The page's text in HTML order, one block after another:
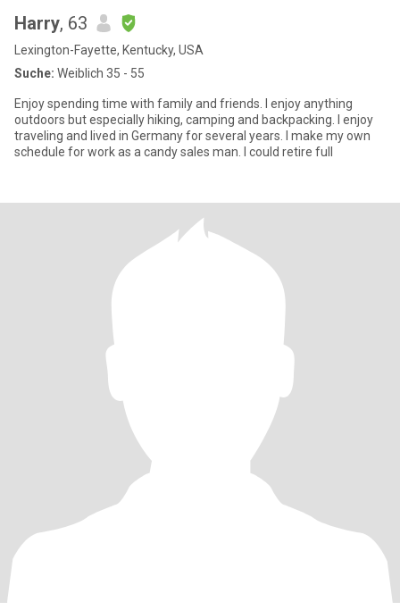
Harry, 63
Lexington-Fayette, Kentucky, USA
Suche: Weiblich 35 - 55
Enjoy spending time with family and friends. I enjoy anything
outdoors but especially hiking, camping and backpacking. I enjoy
traveling and lived in Germany for several years. I make my own
schedule for work as a candy sales man. I could retire full